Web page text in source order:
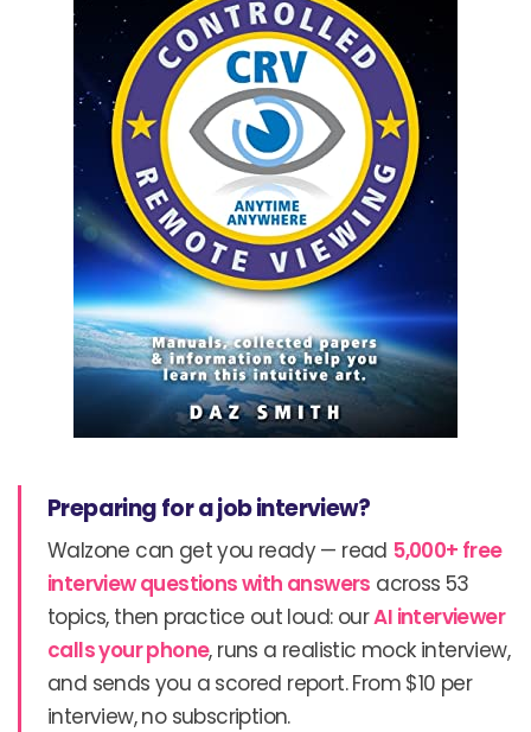
Preparing for a job interview?
Walzone can get you ready — read 5,000+ free
interview questions with answers across 53
topics, then practice out loud: ourAI interviewer
calls your phone, runs a realistic mock interview,
and sends you a scored report. From $10 per
interview, no subscription.